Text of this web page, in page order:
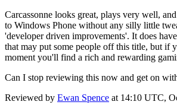
Carcassonne looks great, plays very well,
to Windows Phone without any silly little
'developer driven improvements'. It does
that may put some people off this title, but if
moment you'll find a rich and rewarding
Can I stop reviewing this now and get on
Reviewed by Ewan Spence at 14:10 UTC,